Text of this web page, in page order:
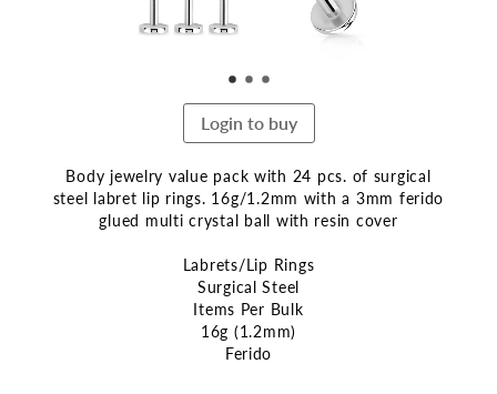
Login to buy
Body jewelry value pack with 24 pcs. of surgical
steel labret lip rings. 16g/1.2mm with a 3mm ferido
glued multi crystal ball with resin cover
Labrets/Lip Rings
Surgical Steel
Items Per Bulk
16g (1.2mm)
Ferido